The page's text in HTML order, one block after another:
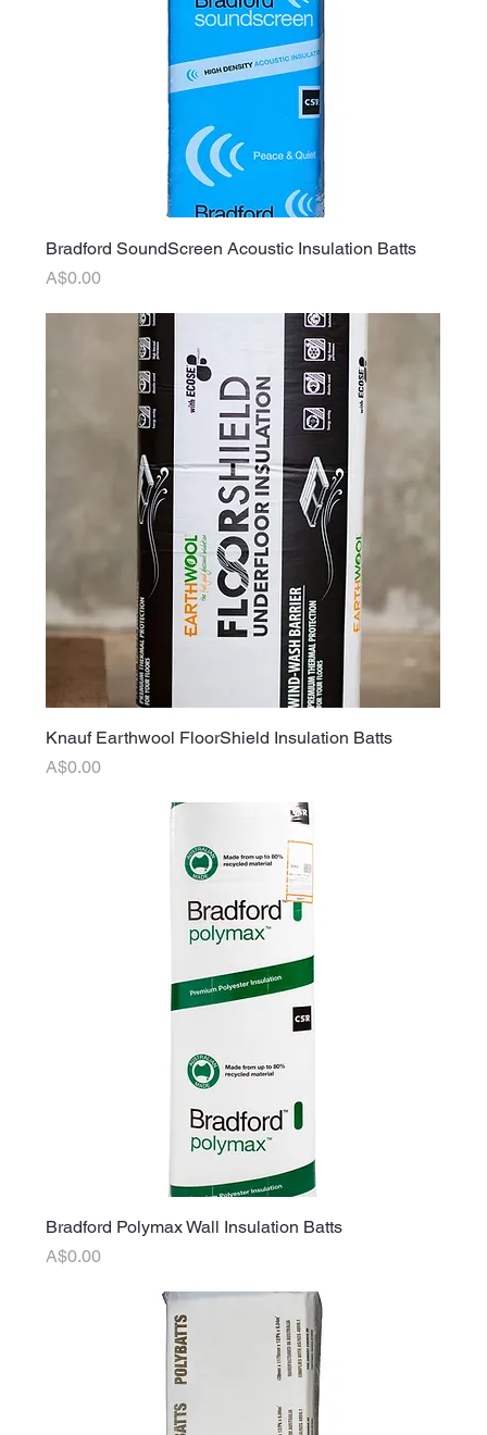
Bradford SoundScreen Acoustic Insulation Batts
Price
A$0.00
Knauf Earthwool FloorShield Insulation Batts
Price
A$0.00
Bradford Polymax Wall Insulation Batts
Price
A$0.00